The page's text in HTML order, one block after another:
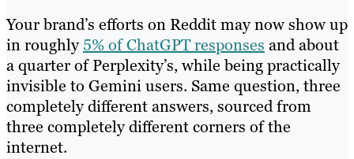
Your brand’s efforts on Reddit may now show up
in roughly5% of ChatGPT responses and about
a quarter of Perplexity’s, while being practically
invisible to Gemini users. Same question, three
completely different answers, sourced from
three completely different corners of the
internet.